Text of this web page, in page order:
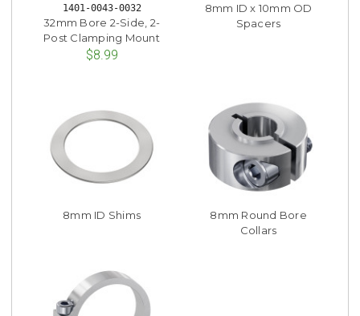
1401-0043-0032
32mm Bore 2-Side, 2-
Post Clamping Mount
$8.99
8mm ID x 10mm OD
Spacers
8mm ID Shims
8mm Round Bore
Collars